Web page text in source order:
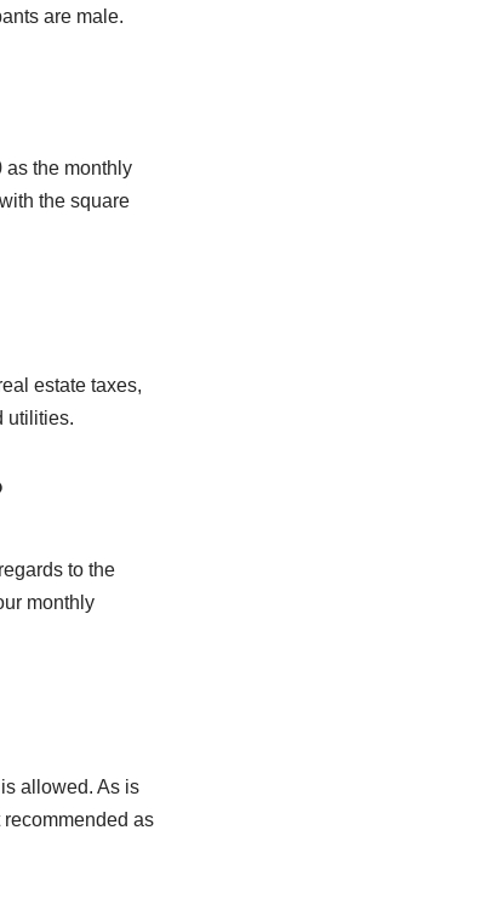
are male.
the monthly
the square
estate taxes,
utilities.
to the
monthly
allowed. As is
as